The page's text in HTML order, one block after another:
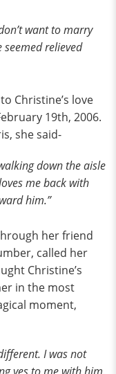
want to marry
seemed relieved
Christine’s love
19th, 2006.
she said-
down the aisle
me back with
him.”
her friend
called her
Christine’s
in the most
moment,
I was not